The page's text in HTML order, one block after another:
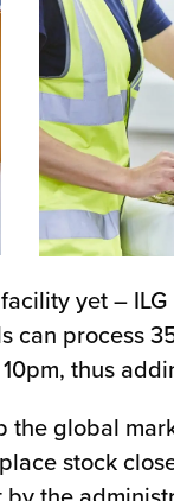
yet –
can process
thus
the global
stock